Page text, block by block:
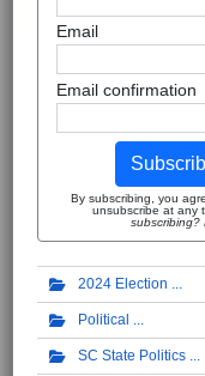
Email
Email confirmation
By subscribing, you
unsubscribe at any
subscribing?
2024 Election
Political
SC State Politics